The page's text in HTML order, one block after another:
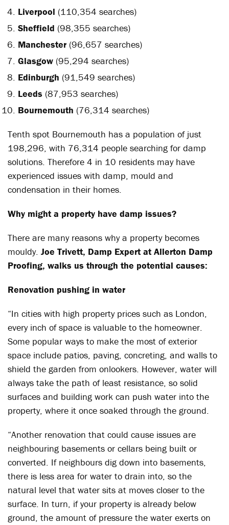
Liverpool (110,354 searches)
Sheffield (98,355 searches)
Manchester (96,657 searches)
Glasgow (95,294 searches)
Edinburgh (91,549 searches)
Leeds (87,953 searches)
Bournemouth (76,314 searches)
Tenth spot Bournemouth has a population of just
198,296, with 76,314 people searching for damp
solutions. Therefore 4 in 10 residents may have
experienced issues with damp, mould and
condensation in their homes.
Why might a property have damp issues?
There are many reasons why a property becomes
mouldy. Joe Trivett, Damp Expert at Allerton Damp
Proofing, walks us through the potential causes:
Renovation pushing in water
“In cities with high property prices such as London,
every inch of space is valuable to the homeowner.
Some popular ways to make the most of exterior
space include patios, paving, concreting, and walls to
shield the garden from onlookers. However, water will
always take the path of least resistance, so solid
surfaces and building work can push water into the
property, where it once soaked through the ground.
“Another renovation that could cause issues are
neighbouring basements or cellars being built or
converted. If neighbours dig down into basements,
there is less area for water to drain into, so the
natural level that water sits at moves closer to the
surface. In turn, if your property is already below
ground, the amount of pressure the water exerts on